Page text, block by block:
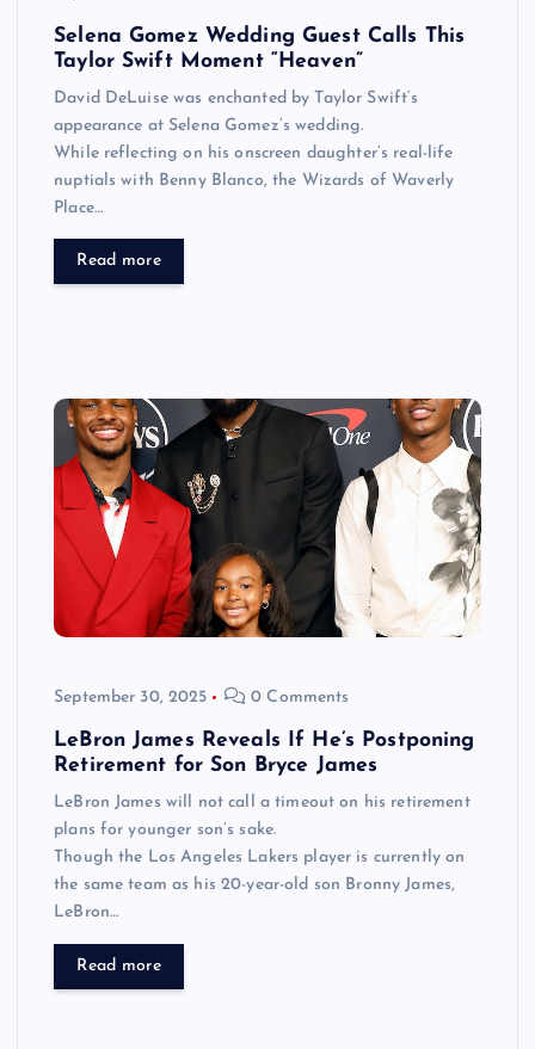
Selena Gomez Wedding Guest Calls This
Taylor Swift Moment “Heaven”
David DeLuise was enchanted by Taylor Swift‘s
appearance at Selena Gomez’s wedding.
While reflecting on his onscreen daughter’s real-life
nuptials with Benny Blanco, the Wizards of Waverly
Place…
Read more
September 30, 2025 0 Comments
LeBron James Reveals If He’s Postponing
Retirement for Son Bryce James
LeBron James will not call a timeout on his retirement
plans for younger son’s sake.
Though the Los Angeles Lakers player is currently on
the same team as his 20-year-old son Bronny James,
LeBron…
Read more